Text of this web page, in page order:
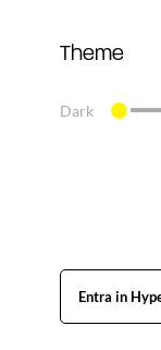
Theme
Dark
Entra in